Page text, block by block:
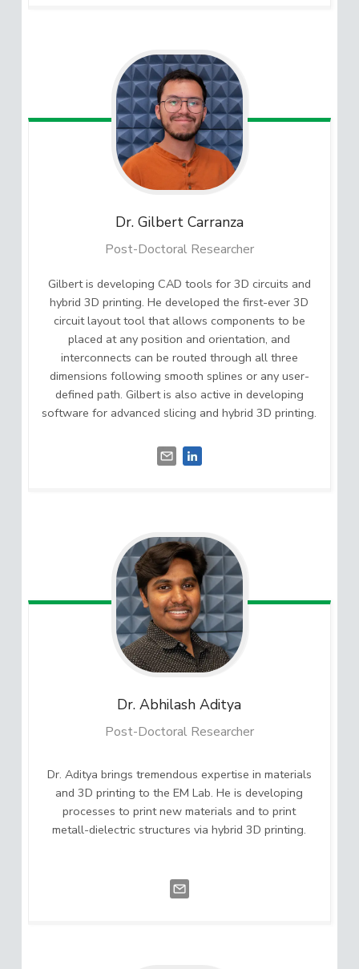
Dr. Gilbert Carranza
Post-Doctoral Researcher
Gilbert is developing CAD tools for 3D circuits and
hybrid 3D printing. He developed the first-ever 3D
circuit layout tool that allows components to be
placed at any position and orientation, and
interconnects can be routed through all three
dimensions following smooth splines or any user-
defined path. Gilbert is also active in developing
software for advanced slicing and hybrid 3D printing.
Dr. Abhilash Aditya
Post-Doctoral Researcher
Dr. Aditya brings tremendous expertise in materials
and 3D printing to the EM Lab. He is developing
processes to print new materials and to print
metall-dielectric structures via hybrid 3D printing.